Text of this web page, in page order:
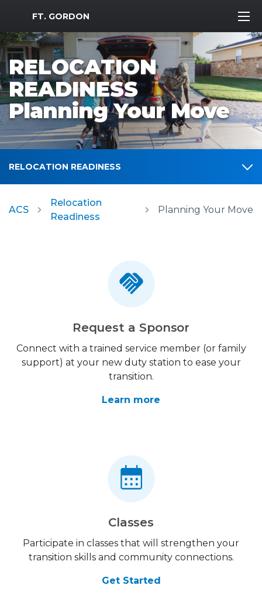
MWR Logo
FT. GORDON
RELOCATION
READINESS
Planning Your Move
RELOCATION READINESS
ACS
Relocation
Readiness
Planning Your Move
Request a Sponsor
Connect with a trained service member (or family
support) at your new duty station to ease your
transition.
Learn more
Classes
Participate in classes that will strengthen your
transition skills and community connections.
Get Started